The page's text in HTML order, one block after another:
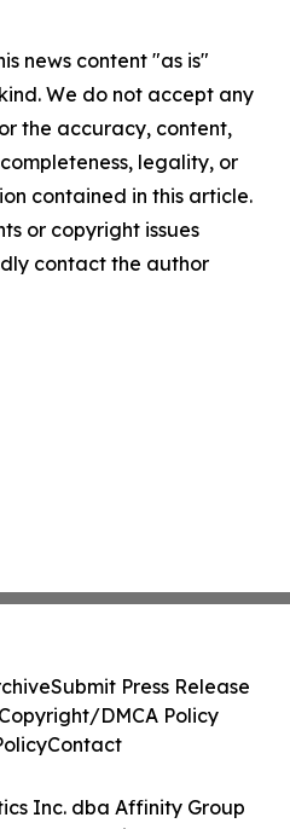
news content "as is"
We do not accept any
the accuracy, content,
legality, or
contained in this article.
or copyright issues
contact the author
Inc. dba Affinity Group
Submit Press Release
DMCA Policy
Contact